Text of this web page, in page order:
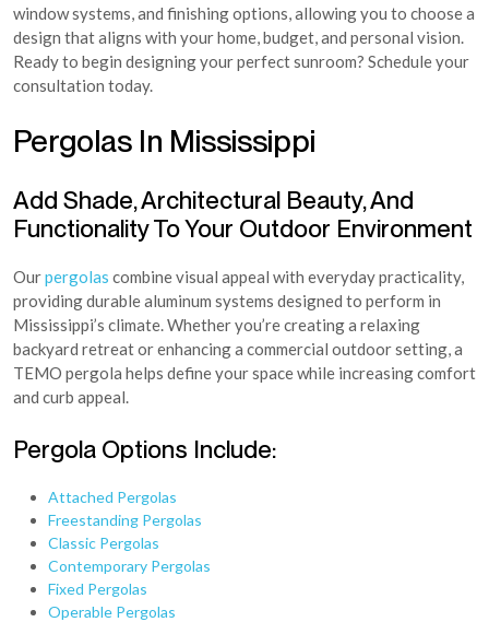
window systems, and finishing options, allowing you to choose a
design that aligns with your home, budget, and personal vision.
Ready to begin designing your perfect sunroom? Schedule your
consultation today.
Pergolas In Mississippi
Add Shade, Architectural Beauty, And
Functionality To Your Outdoor Environment
Ourpergolas combine visual appeal with everyday practicality,
providing durable aluminum systems designed to perform in
Mississippi’s climate. Whether you’re creating a relaxing
backyard retreat or enhancing a commercial outdoor setting, a
TEMO pergola helps define your space while increasing comfort
and curb appeal.
Pergola Options Include:
Attached Pergolas
Freestanding Pergolas
Classic Pergolas
Contemporary Pergolas
Fixed Pergolas
Operable Pergolas